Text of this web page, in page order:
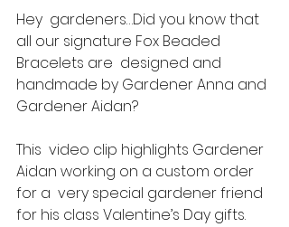
Hey  gardeners…Did you know that
all our signature Fox Beaded
Bracelets are  designed and
handmade by Gardener Anna and
Gardener Aidan?
This  video clip highlights Gardener
Aidan working on a custom order
for a  very special gardener friend
for his class Valentine’s Day gifts.